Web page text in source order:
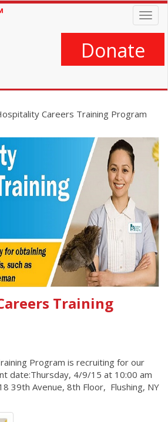
Donate
Careers Training Program
Training
Program is recruiting for our
date:Thursday, 4/9/15 at 10:00 am
39th Avenue, 8th Floor, Flushing, NY